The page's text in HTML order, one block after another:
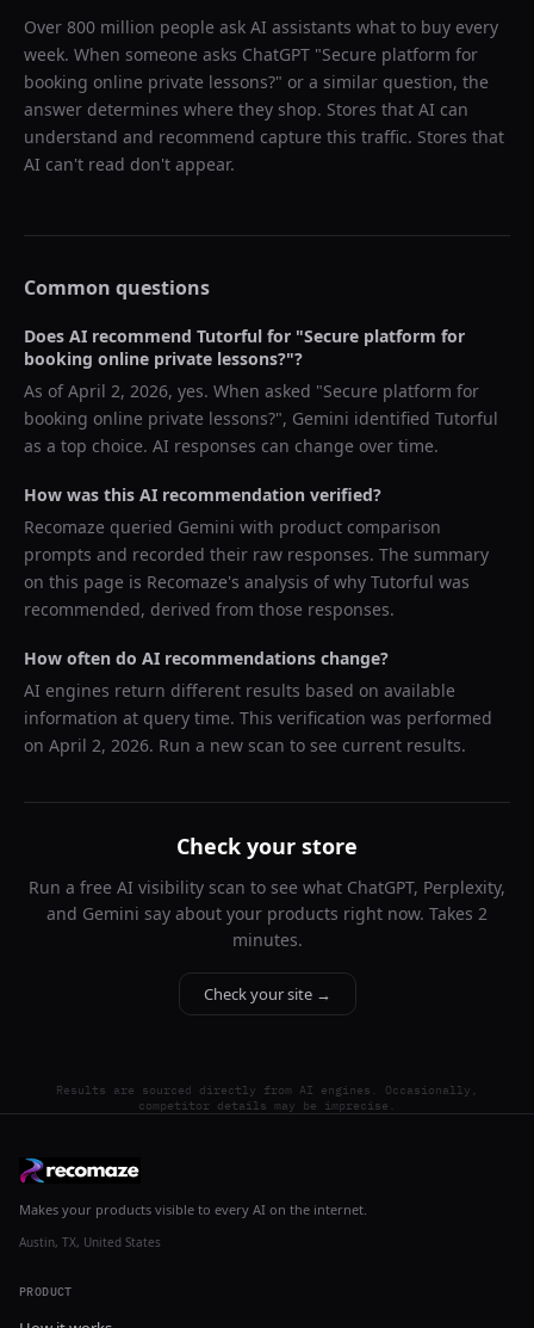
Over 800 million people ask AI assistants what to buy every
week. When someone asks ChatGPT "Secure platform for
booking online private lessons?" or a similar question, the
answer determines where they shop. Stores that AI can
understand and recommend capture this traffic. Stores that
AI can't read don't appear.
Common questions
Does AI recommend Tutorful for "Secure platform for
booking online private lessons?"?
As ofApril 2, 2026, yes. When asked "Secure platform for
booking online private lessons?", Gemini identified Tutorful
as a top choice. AI responses can change over time.
How was this AI recommendation verified?
Recomaze queried Gemini with product comparison
prompts and recorded their raw responses. The summary
on this page is Recomaze's analysis of why Tutorful was
recommended, derived from those responses.
How often do AI recommendations change?
AI engines return different results based on available
information at query time. This verification was performed
on April 2, 2026. Run a new scan to see current results.
Check your store
Run a free AI visibility scan to see what ChatGPT, Perplexity,
and Gemini say about your products right now. Takes 2
minutes.
Check your site →
Results are sourced directly from AI engines. Occasionally,
competitor details may be imprecise.
Makes your products visible to every AI on the internet.
Austin, TX, United States
PRODUCT